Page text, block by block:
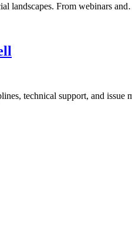
landscapes. From webinars
technical support, and issue